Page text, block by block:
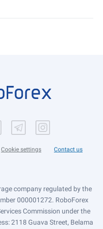
Cookie settings Contact us
company regulated by the
000001272. RoboForex
Commission under the
2118 Guava Street, Belama